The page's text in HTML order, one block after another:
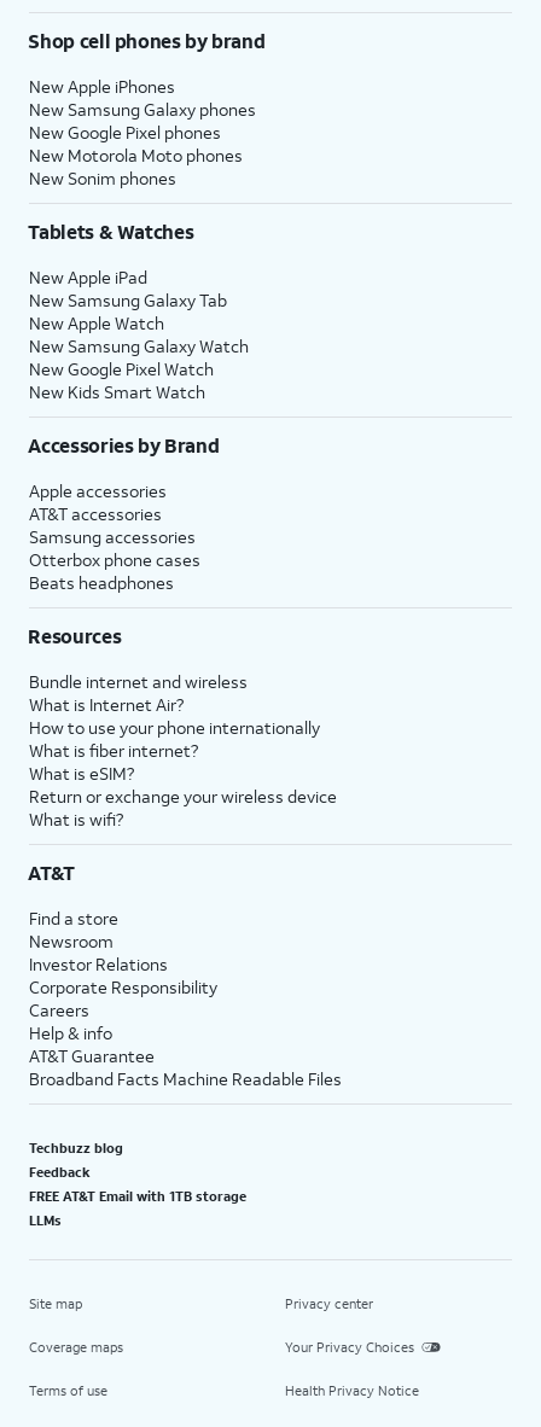
Shop cell phones by brand
New Apple iPhones
New Samsung Galaxy phones
New Google Pixel phones
New Motorola Moto phones
New Sonim phones
Tablets & Watches
New Apple iPad
New Samsung Galaxy Tab
New Apple Watch
New Samsung Galaxy Watch
New Google Pixel Watch
New Kids Smart Watch
Accessories by Brand
Apple accessories
AT&T accessories
Samsung accessories
Otterbox phone cases
Beats headphones
Resources
Bundle internet and wireless
What is Internet Air?
How to use your phone internationally
What is fiber internet?
What is eSIM?
Return or exchange your wireless device
What is wifi?
AT&T
Find a store
Newsroom
Investor Relations
Corporate Responsibility
Careers
Help & info
AT&T Guarantee
Broadband Facts Machine Readable Files
Techbuzz blog
Feedback
FREE AT&T Email with 1TB storage
LLMs
Site map
Coverage maps
Terms of use
Privacy center
Your Privacy Choices
Health Privacy Notice